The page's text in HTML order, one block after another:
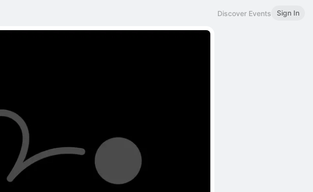
Discover Events Sign In